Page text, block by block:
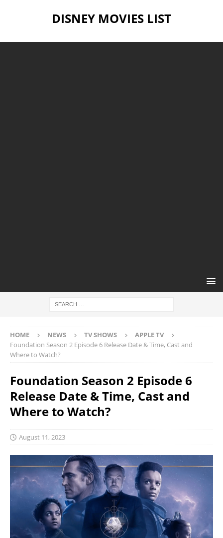
DISNEY MOVIES LIST
HOME NEWS TV SHOWS
APPLE TV
Foundation Season 2 Episode 6 Release Date & Time, Cast and
Where to Watch?
Foundation Season 2 Episode 6
Release Date & Time, Cast and
Where to Watch?
August 11, 2023